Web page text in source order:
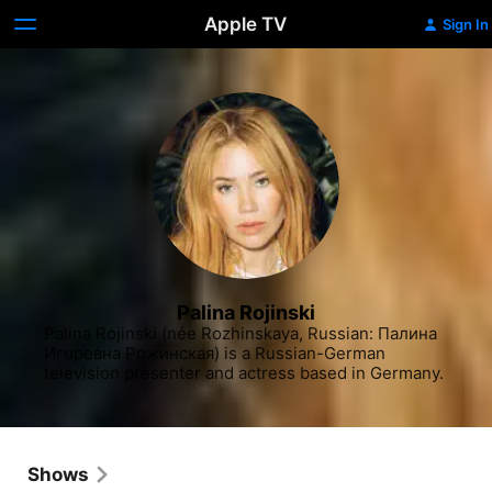
Apple TV Sign In
Palina Rojinski
Palina Rojinski (née Rozhinskaya, Russian: Палина
Игоревна Рожинская) is a Russian-German
television presenter and actress based in Germany.
Shows